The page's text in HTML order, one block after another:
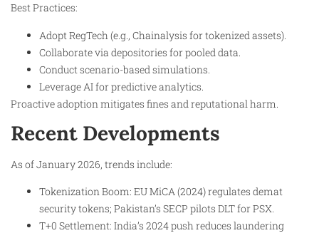
Best Practices:
Adopt RegTech (e.g., Chainalysis for tokenized assets).
Collaborate via depositories for pooled data.
Conduct scenario-based simulations.
Leverage AI for predictive analytics.
Proactive adoption mitigates fines and reputational harm.
Recent Developments
As of January 2026, trends include:
Tokenization Boom: EU MiCA (2024) regulates demat
security tokens; Pakistan’s SECP pilots DLT for PSX.
T+0 Settlement: India’s 2024 push reduces laundering